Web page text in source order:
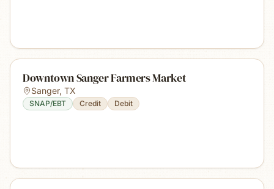
Downtown Sanger Farmers Market
Sanger, TX
SNAP/EBT Credit Debit